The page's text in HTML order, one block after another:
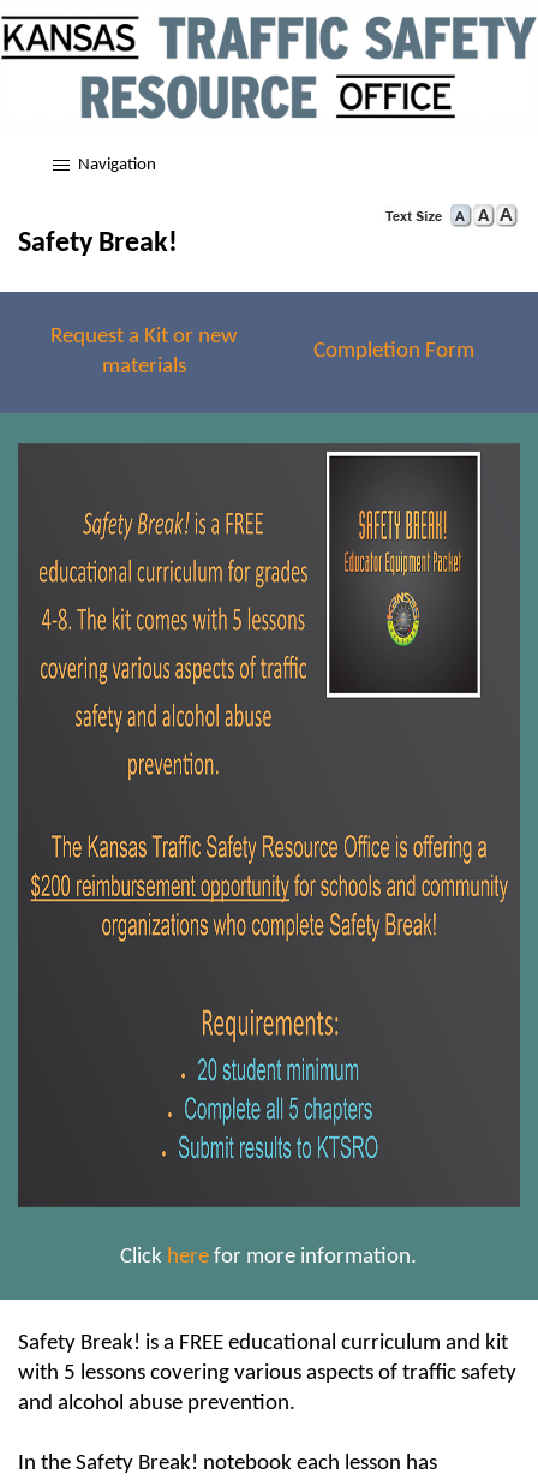
Navigation
Safety Break!
Request a Kit or new
materials
Completion Form
Click here for more information.
Safety Break! is a FREE educational curriculum and kit
with 5 lessons covering various aspects of traffic safety
and alcohol abuse prevention.
In the Safety Break! notebook each lesson has